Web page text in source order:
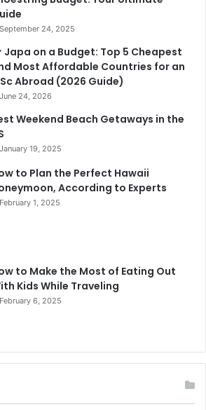
September 24, 2025
Japa on a Budget: Top 5 Cheapest
Most Affordable Countries for an
Abroad (2026 Guide)
June 24, 2026
Weekend Beach Getaways in the
January 19, 2025
to Plan the Perfect Hawaii
According to Experts
February 1, 2025
to Make the Most of Eating Out
Kids While Traveling
February 6, 2025